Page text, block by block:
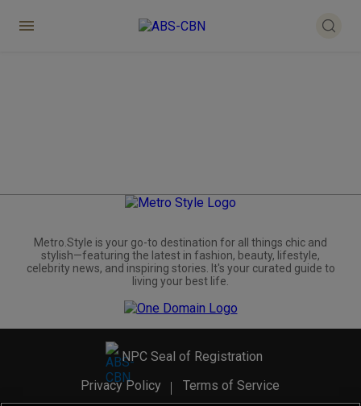
Metro.Style is your go-to destination for all things chic and
stylish—featuring the latest in fashion, beauty, lifestyle,
celebrity news, and inspiring stories. It's your curated guide to
living your best life.
NPC Seal of Registration
Privacy Policy
Terms of Service